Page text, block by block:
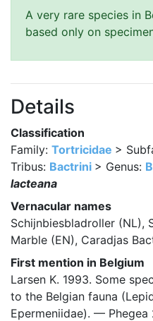
A very rare species in
based only on
Details
Classification
Family: Tortricidae >
Tribus: Bactrini > Genus:
lacteana
Vernacular names
Schijnbiesbladroller (NL),
Marble (EN), Caradjas
First mention in Belgium
Larsen K. 1993. Some
to the Belgian fauna
Epermeniidae). — Phegea